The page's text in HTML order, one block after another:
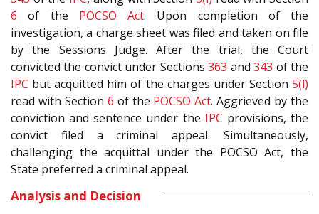
6 of the POCSO Act. Upon completion of the
investigation, a charge sheet was filed and taken on file
by the Sessions Judge. After the trial, the Court
convicted the convict under Sections363 and343 of the
IPC but acquitted him of the charges under Section 5(l)
read with Section 6 of the POCSO Act. Aggrieved by the
conviction and sentence under the IPC provisions, the
convict filed a criminal appeal. Simultaneously,
challenging the acquittal under the POCSO Act, the
State preferred a criminal appeal.
Analysis and Decision